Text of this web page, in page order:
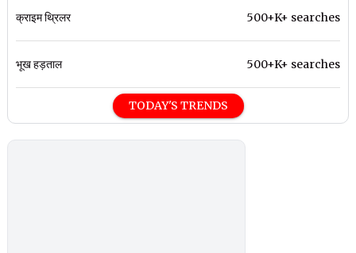
क्राइम थ्रिलर 500+K+ searches
भूख हड़ताल 500+K+ searches
TODAY'S TRENDS